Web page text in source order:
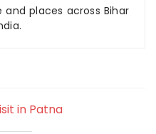
places across Bihar
in Patna